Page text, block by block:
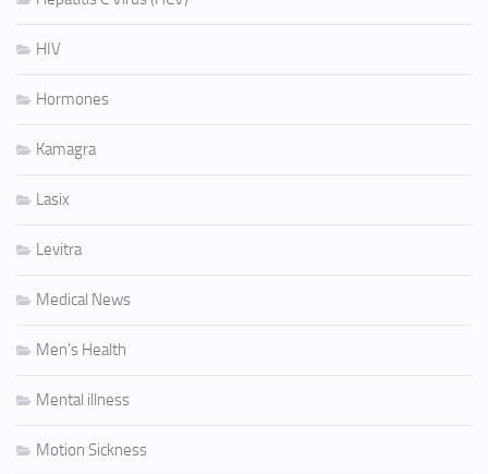
HIV
Hormones
Kamagra
Lasix
Levitra
Medical News
Men's Health
Mental illness
Motion Sickness